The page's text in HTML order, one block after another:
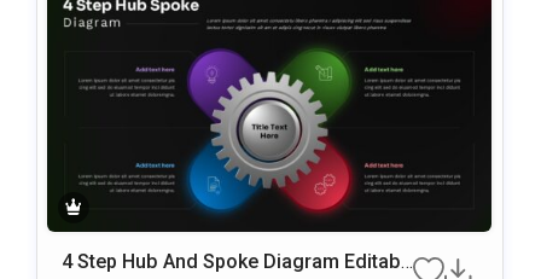
4 Step Hub And Spoke Diagram Editabl